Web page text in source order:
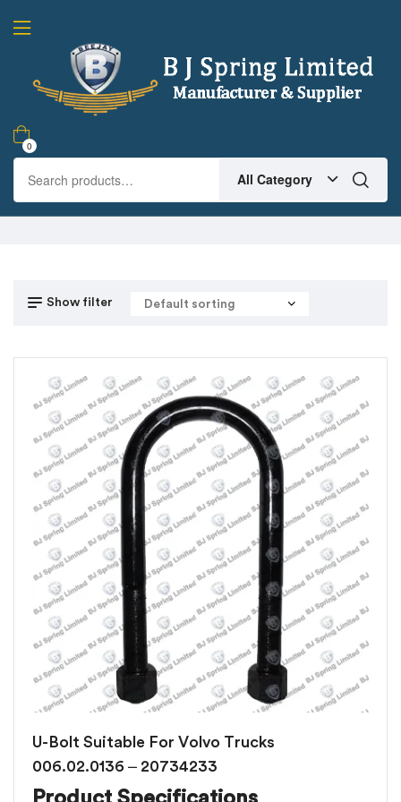
0
All Category
Show filter
U-Bolt Suitable For Volvo Trucks
006.02.0136 – 20734233
Product Specifications